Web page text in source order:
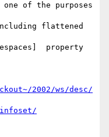
of the purposes
flattened
property
2002/ws/desc/
infoset/